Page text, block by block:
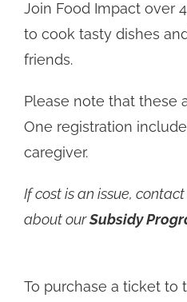
Join Food Impact over
to cook tasty dishes
friends.
Please note that these
One registration
caregiver.
If cost is an issue,
about ourSubsidy
To purchase a ticket to